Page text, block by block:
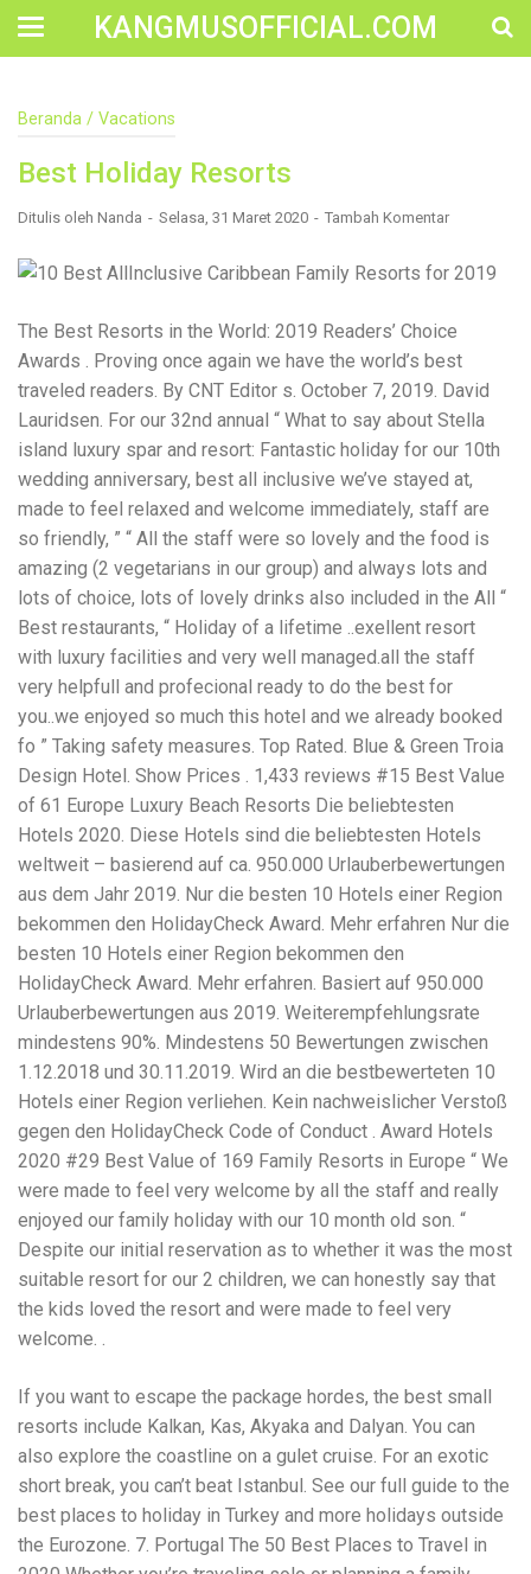
KANGMUSOFFICIAL.COM
Rights After a Job Site Injury Construction sites are
Despite strict safety protocols, accidents still happen—
often with life-changing consequences. If you've been
injured on a construction site, one of your first searches is
rightfully so—because having the right legal
representation can mean the difference between a
Why You Need a Construction Accident Lawyer
Construction accidents can result from falling debris,
malfunctioning equipment, inadequate safety training, or
even negligence by a third party. While workers'
compensation might cover some immediate expenses, it
often falls short of what injured workers truly need for
long-term recovery. A construction accident lawyer
specializes in: Navigating complex liability issues
Investigating workplace safety violations Negotiating with
insurance companies Pursuing third-party claims beyond
workers' compensation Ensuring maximum compensation
for medical bills, lost wages, and pain and suffering Local
Matters: The Benefit of “Near Me” When you're injured and
overwhelmed, proximity matters. Searching for a
"construction accident lawyer near me" ensures that: Your
attorney is familiar with local laws and regulations They
have relationships with nearby courts, judges, and
mediators You can easily attend in-person consultations
or depositions They understand the unique risks and
standards of construction sites in your area Local lawyers
are also more invested in the community, and that often
translates to more personal and dedicated legal support.
What to Look For in a Construction Injury Attorney
Choosing the right lawyer is critical. Here are key traits to
look for: Proven Experience in construction injury law and
workers' compensation Strong Case Results, especially in
securing high-dollar settlements or verdicts Transparent
Communication about your case and legal options No-Win,
No-Fee Structure, meaning you pay nothing unless you win
Genuine Compassion for your situation—not just another
case number Common Construction Accident Cases We
Handle A qualified lawyer near you can help with cases
such as: Falls from scaffolding, ladders, or rooftops
Electrocutions or burns Machinery-related injuries Crane or
forklift accidents Exposure to toxic substances Trench
collapses or structural failures No matter the cause, your
injuries deserve serious legal attention. Your Next Step:
Get a Free Consultation If you or a loved one has been
injured in a construction accident, don’t wait. Time is
crucial, and evidence can fade quickly. Most local
construction accident lawyers offer free consultations to
help you understand your rights and potential
compensation. Simply search “construction accident
lawyer near me” and contact a trusted name in your area.
Better yet, look for firms that specialize in personal injury
law and have a strong track record in construction site
it shouldn’t cost you your health or financial future. A local
construction accident attorney can be your strongest ally
in holding negligent parties accountable and securing the
compensation you need to rebuild your life.
Beranda / Vacations
Best Holiday Resorts
Ditulis oleh Nanda Selasa, 31 Maret 2020 Tambah Komentar
The Best Resorts in the World: 2019 Readers’ Choice
Awards . Proving once again we have the world’s best
traveled readers. By CNT Editor s. October 7, 2019. David
Lauridsen. For our 32nd annual “ What to say about Stella
island luxury spar and resort: Fantastic holiday for our 10th
wedding anniversary, best all inclusive we’ve stayed at,
made to feel relaxed and welcome immediately, staff are
so friendly, ” “ All the staff were so lovely and the food is
amazing (2 vegetarians in our group) and always lots and
lots of choice, lots of lovely drinks also included in the All “
Best restaurants, “ Holiday of a lifetime ..exellent resort
with luxury facilities and very well managed.all the staff
very helpfull and profecional ready to do the best for
you..we enjoyed so much this hotel and we already booked
fo ” Taking safety measures. Top Rated. Blue & Green Troia
Design Hotel. Show Prices . 1,433 reviews #15 Best Value
of 61 Europe Luxury Beach Resorts Die beliebtesten
Hotels 2020. Diese Hotels sind die beliebtesten Hotels
weltweit – basierend auf ca. 950.000 Urlauberbewertungen
aus dem Jahr 2019. Nur die besten 10 Hotels einer Region
bekommen den HolidayCheck Award. Mehr erfahren Nur die
besten 10 Hotels einer Region bekommen den
HolidayCheck Award. Mehr erfahren. Basiert auf 950.000
Urlauberbewertungen aus 2019. Weiterempfehlungsrate
mindestens 90%. Mindestens 50 Bewertungen zwischen
1.12.2018 und 30.11.2019. Wird an die bestbewerteten 10
Hotels einer Region verliehen. Kein nachweislicher Verstoß
gegen den HolidayCheck Code of Conduct . Award Hotels
2020 #29 Best Value of 169 Family Resorts in Europe “ We
were made to feel very welcome by all the staff and really
enjoyed our family holiday with our 10 month old son. “
Despite our initial reservation as to whether it was the most
suitable resort for our 2 children, we can honestly say that
the kids loved the resort and were made to feel very
welcome. .
If you want to escape the package hordes, the best small
resorts include Kalkan, Kas, Akyaka and Dalyan. You can
also explore the coastline on a gulet cruise. For an exotic
short break, you can’t beat Istanbul. See our full guide to the
best places to holiday in Turkey and more holidays outside
the Eurozone. 7. Portugal The 50 Best Places to Travel in